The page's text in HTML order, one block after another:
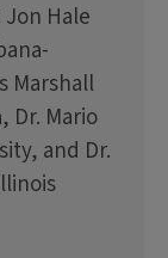
Hale
Marshall
Dr. Mario
and Dr.